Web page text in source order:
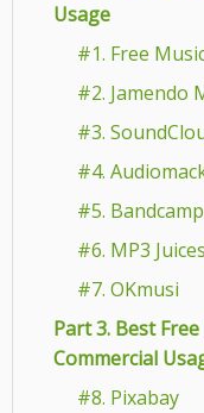
Usage
#1. Free
#2. Jamendo
#3.
#4.
#5. Bandcamp
#6. MP3 Juices
#7. OKmusi
Part 3. Best
Commercial
#8. Pixabay